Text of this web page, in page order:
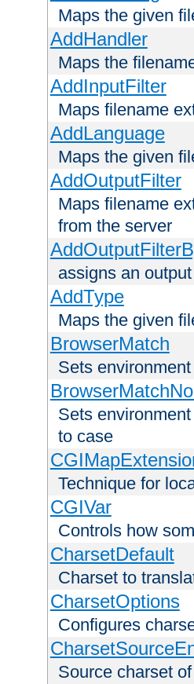
Maps the given
AddHandler
Maps the
AddInputFilter
Maps filename
AddLanguage
Maps the given
AddOutputFilter
Maps filename
from the server
assigns an
AddType
Maps the given
BrowserMatch
Sets
Sets
to case
Technique for
CGIVar
Controls how
CharsetDefault
Charset to
CharsetOptions
Configures
Source charset